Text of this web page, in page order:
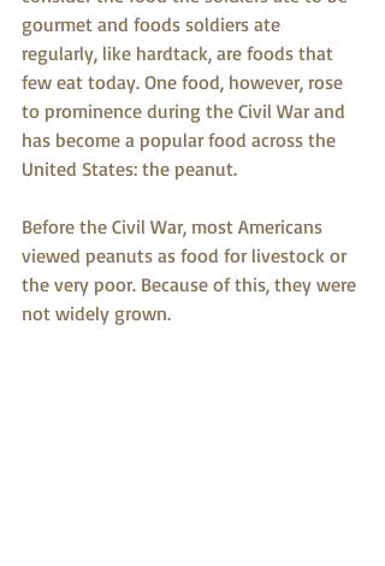
gourmet and foods soldiers ate
regularly, like hardtack, are foods that
few eat today. One food, however, rose
to prominence during the Civil War and
has become a popular food across the
United States: the peanut.
Before the Civil War, most Americans
viewed peanuts as food for livestock or
the very poor. Because of this, they were
not widely grown.